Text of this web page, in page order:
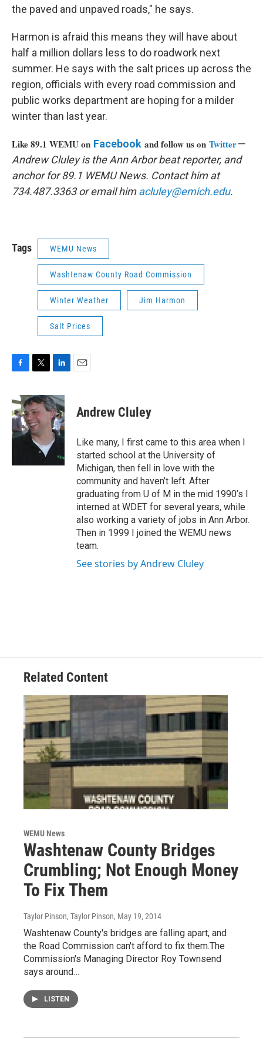
the paved and unpaved roads," he says.
Harmon is afraid this means they will have about
half a million dollars less to do roadwork next
summer. He says with the salt prices up across the
region, officials with every road commission and
public works department are hoping for a milder
winter than last year.
Like 89.1 WEMU on Facebook and follow us on Twitter—
Andrew Cluley is the Ann Arbor beat reporter, and
anchor for 89.1 WEMU News. Contact him at
734.487.3363 or email himacluley@emich.edu.
Tags WEMU News
Washtenaw County Road Commission
Winter Weather Jim Harmon
Salt Prices
F
c
e
b
o
o
T
i
t
t
e
r
L
n
k
e
d
I
E
Andrew Cluley
Like many, I first came to this area when I
started school at the University of
Michigan, then fell in love with the
community and haven’t left. After
graduating from U of M in the mid 1990’s I
interned at WDET for several years, while
also working a variety of jobs in Ann Arbor.
Then in 1999 I joined the WEMU news
team.
See stories by Andrew Cluley
Related Content
WEMU News
Washtenaw County Bridges
Crumbling; Not Enough Money
To Fix Them
Taylor Pinson, Taylor Pinson, May 19, 2014
Washtenaw County's bridges are falling apart, and
the Road Commission can't afford to fix them.The
Commission's Managing Director Roy Townsend
says around…
LISTEN